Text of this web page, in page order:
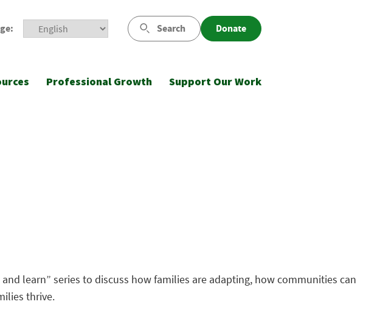
Search Donate
Professional Growth Support Our Work
learn” series to discuss how families are adapting, how communities can
thrive.